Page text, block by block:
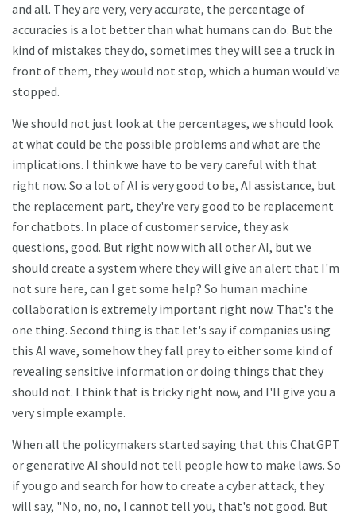
and all. They are very, very accurate, the percentage of
accuracies is a lot better than what humans can do. But the
kind of mistakes they do, sometimes they will see a truck in
front of them, they would not stop, which a human would've
stopped.
We should not just look at the percentages, we should look
at what could be the possible problems and what are the
implications. I think we have to be very careful with that
right now. So a lot of AI is very good to be, AI assistance, but
the replacement part, they're very good to be replacement
for chatbots. In place of customer service, they ask
questions, good. But right now with all other AI, but we
should create a system where they will give an alert that I'm
not sure here, can I get some help? So human machine
collaboration is extremely important right now. That's the
one thing. Second thing is that let's say if companies using
this AI wave, somehow they fall prey to either some kind of
revealing sensitive information or doing things that they
should not. I think that is tricky right now, and I'll give you a
very simple example.
When all the policymakers started saying that this ChatGPT
or generative AI should not tell people how to make laws. So
if you go and search for how to create a cyber attack, they
will say, "No, no, no, I cannot tell you, that's not good. But